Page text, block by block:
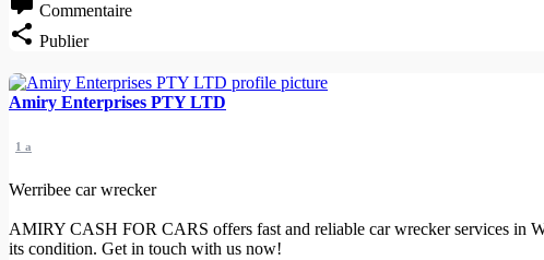
Commentaire
Publier
Amiry Enterprises PTY LTD
1 a
Werribee car wrecker
AMIRY CASH FOR CARS offers fast and reliable car wrecker services in
its condition. Get in touch with us now!